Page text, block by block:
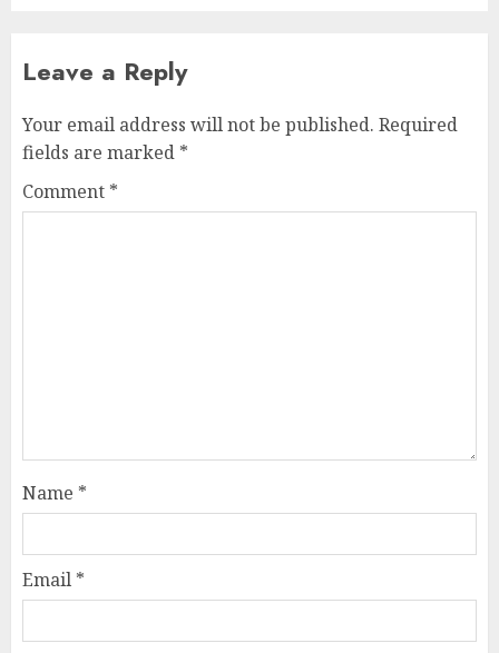
Leave a Reply
Your email address will not be published. Required
fields are marked *
Comment *
Name *
Email *